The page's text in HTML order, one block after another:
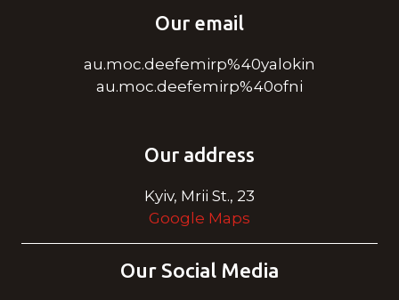
Our email
au.moc.deefemirp%40yalokin
au.moc.deefemirp%40ofni
Our address
Kyiv, Mrii St., 23
Google Maps
Our Social Media